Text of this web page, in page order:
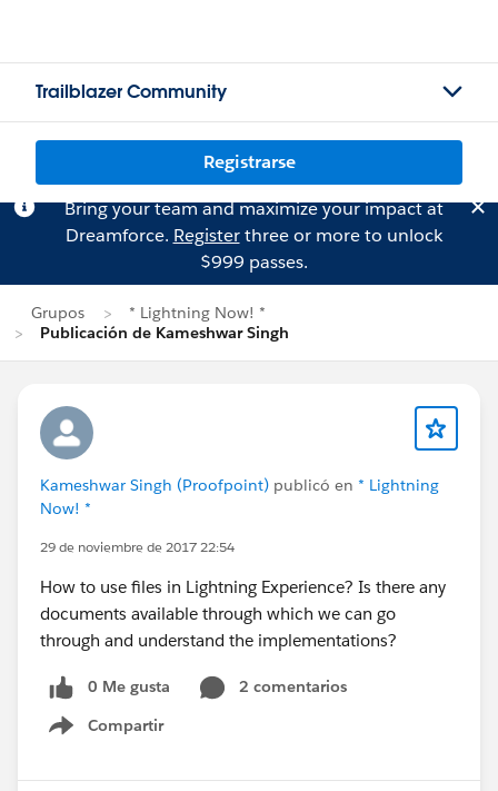
Trailblazer Community
Registrarse
Bring your team and maximize your impact at
Dreamforce. Registerthree or more to unlock
$999 passes.
Grupos
* Lightning Now! *
Publicación de Kameshwar Singh
Kameshwar Singh (Proofpoint) publicó en * Lightning
Now! *
29 de noviembre de 2017 22:54
How to use files in Lightning Experience? Is there any
documents available through which we can go
through and understand the implementations?
0 Me gusta
2 comentarios
Compartir
Show menu